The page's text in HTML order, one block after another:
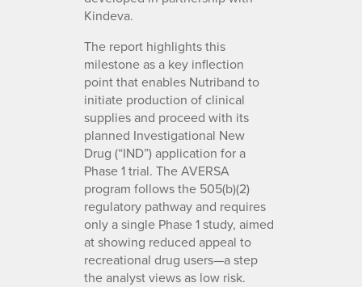
Kindeva.
The report highlights this
milestone as a key inflection
point that enables Nutriband to
initiate production of clinical
supplies and proceed with its
planned Investigational New
Drug (“IND”) application for a
Phase 1 trial. The AVERSA
program follows the 505(b)(2)
regulatory pathway and requires
only a single Phase 1 study, aimed
at showing reduced appeal to
recreational drug users—a step
the analyst views as low risk.